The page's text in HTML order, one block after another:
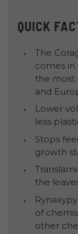
QUICK
The
comes in
the most
and
Lower
less
Stops
growth
the
of
other